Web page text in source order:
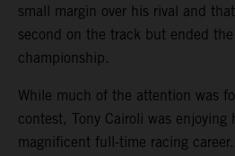
small margin over his rival and
second on the track but ended
championship.
While much of the attention was
contest, Tony Cairoli was enjoying
magnificent full-time racing